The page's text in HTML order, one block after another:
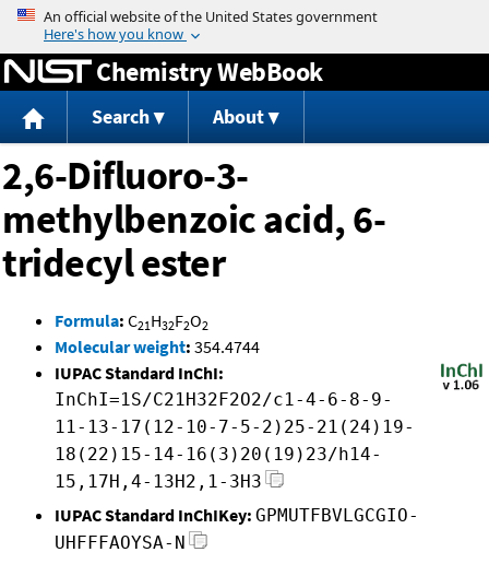
Jump to content
Chemistry WebBook
Search About
2,6-Difluoro-3-
methylbenzoic acid, 6-
tridecyl ester
Formula: C21H32F2O2
Molecular weight: 354.4744
IUPAC Standard InChI:
InChI=1S/C21H32F2O2/c1-4-6-8-9-
11-13-17(12-10-7-5-2)25-21(24)19-
18(22)15-14-16(3)20(19)23/h14-
15,17H,4-13H2,1-3H3
IUPAC Standard InChIKey: GPMUTFBVLGCGIO-
UHFFFAOYSA-N